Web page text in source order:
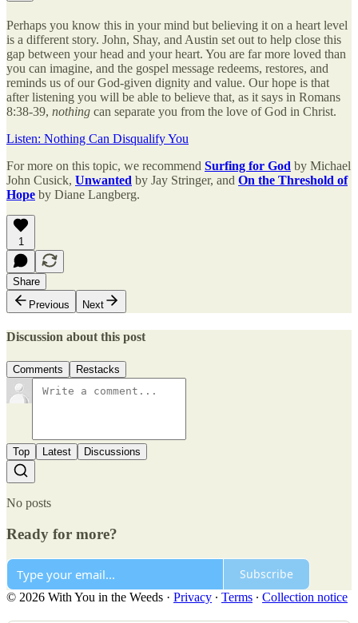
Perhaps you know this in your mind but believing it on a heart level
is a different story. John, Shay, and Austin set out to help close this
gap between your head and your heart. You are far more loved than
you can imagine, and the gospel message redeems, restores, and
reminds us of our God-given dignity and value. Our hope is that
after listening you will be able to believe that, as it says in Romans
8:38-39, nothing can separate you from the love of God in Christ.
Listen: Nothing Can Disqualify You
For more on this topic, we recommend Surfing for God by Michael
John Cusick, Unwanted by Jay Stringer, and On the Threshold of
Hope by Diane Langberg.
1
Share
Previous
Next
Discussion about this post
Comments Restacks
Top Latest Discussions
No posts
Ready for more?
Subscribe
© 2026 With You in the Weeds · Privacy ∙ Terms ∙ Collection notice